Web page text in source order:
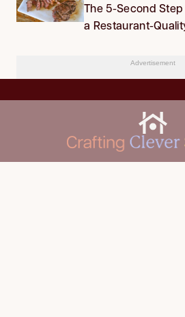
The 5-Second
a Restaurant-
Advertisement